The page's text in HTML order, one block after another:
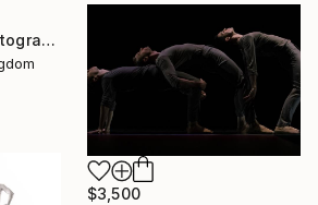
"Integrity #23" Photograph
$3,500